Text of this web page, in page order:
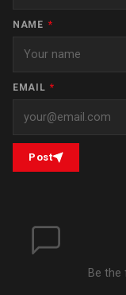
NAME *
EMAIL *
Post
Be the